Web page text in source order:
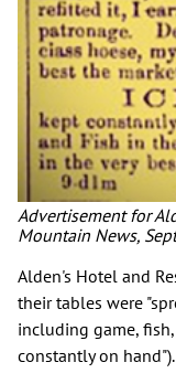
Advertisement for
Mountain News,
Alden's Hotel and
their tables were
including game, fish,
constantly on hand").